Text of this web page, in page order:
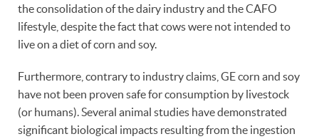
the consolidation of the dairy industry and the CAFO
lifestyle, despite the fact that cows were not intended to
live on a diet of corn and soy.
Furthermore, contrary to industry claims, GE corn and soy
have not been proven safe for consumption by livestock
(or humans). Several animal studies have demonstrated
significant biological impacts resulting from the ingestion